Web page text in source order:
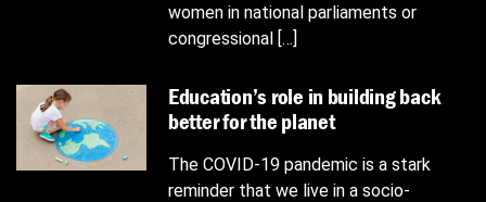
women in national parliaments or
congressional […]
Education’s role in building back
better for the planet
The COVID-19 pandemic is a stark
reminder that we live in a socio-